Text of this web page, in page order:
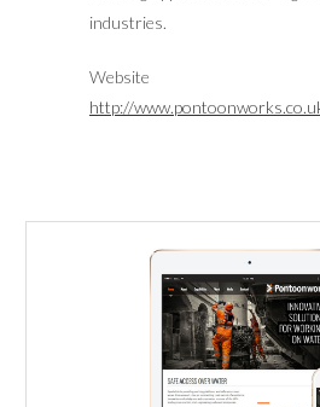
industries.
Website
http://